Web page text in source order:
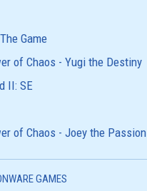
Game
of Chaos - Yugi the Destiny
II: SE
of Chaos - Joey the Passion
GAMES